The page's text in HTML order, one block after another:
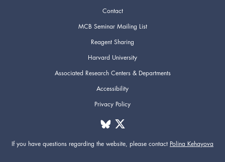
Contact
MCB Seminar Mailing List
Reagent Sharing
Harvard University
Associated Research Centers & Departments
Accessibility
Privacy Policy
If you have questions regarding the website, please contact Polina Kehayova